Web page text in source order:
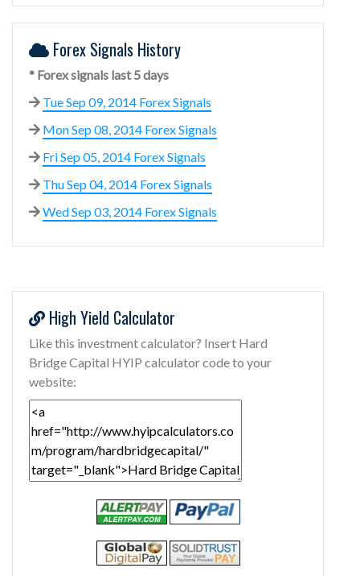
Forex Signals History
* Forex signals last 5 days
Tue Sep 09, 2014 Forex Signals
Mon Sep 08, 2014 Forex Signals
Fri Sep 05, 2014 Forex Signals
Thu Sep 04, 2014 Forex Signals
Wed Sep 03, 2014 Forex Signals
High Yield Calculator
Like this investment calculator? Insert Hard
Bridge Capital HYIP calculator code to your
website: